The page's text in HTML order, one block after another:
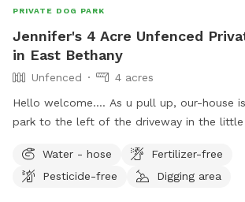
PRIVATE DOG PARK
Jennifer's 4 Acre Unfenced
in East Bethany
Unfenced
4 acres
Hello welcome…. As u pull up, our-house
park to the left of the driveway in the little
(there’s signs) (walk past my house and
“backyard”) We have a little over 4 acres
Water - hose
Fertilizer-free
Pesticide-free
Digging area